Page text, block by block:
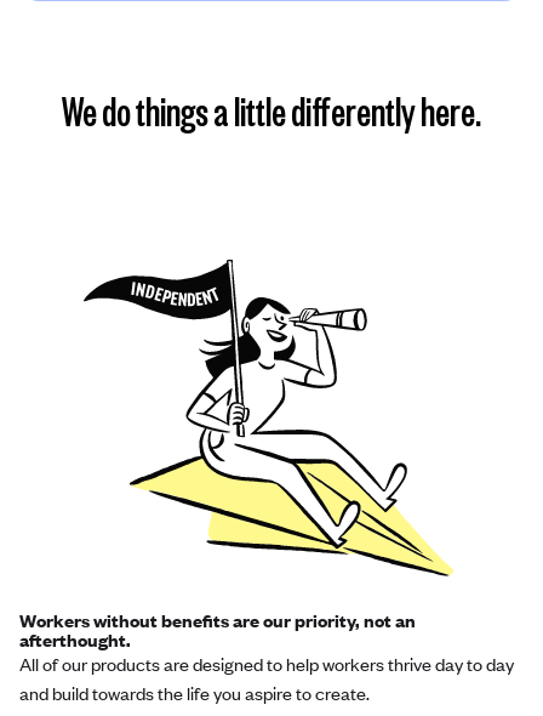
We do things a little differently here.
Workers without benefits are our priority, not an
afterthought.
All of our products are designed to help workers thrive day to day
and build towards the life you aspire to create.